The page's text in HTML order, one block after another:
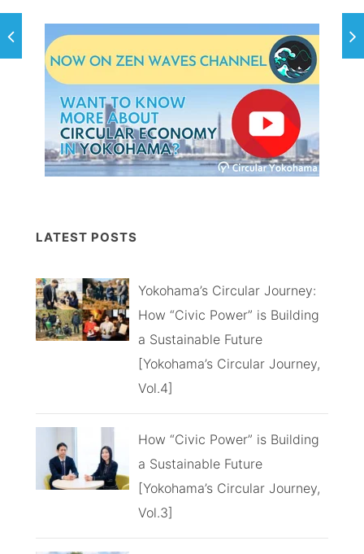
LATEST POSTS
Yokohama’s Circular Journey:
How “Civic Power” is Building
a Sustainable Future
[Yokohama’s Circular Journey,
Vol.4]
How “Civic Power” is Building
a Sustainable Future
[Yokohama’s Circular Journey,
Vol.3]